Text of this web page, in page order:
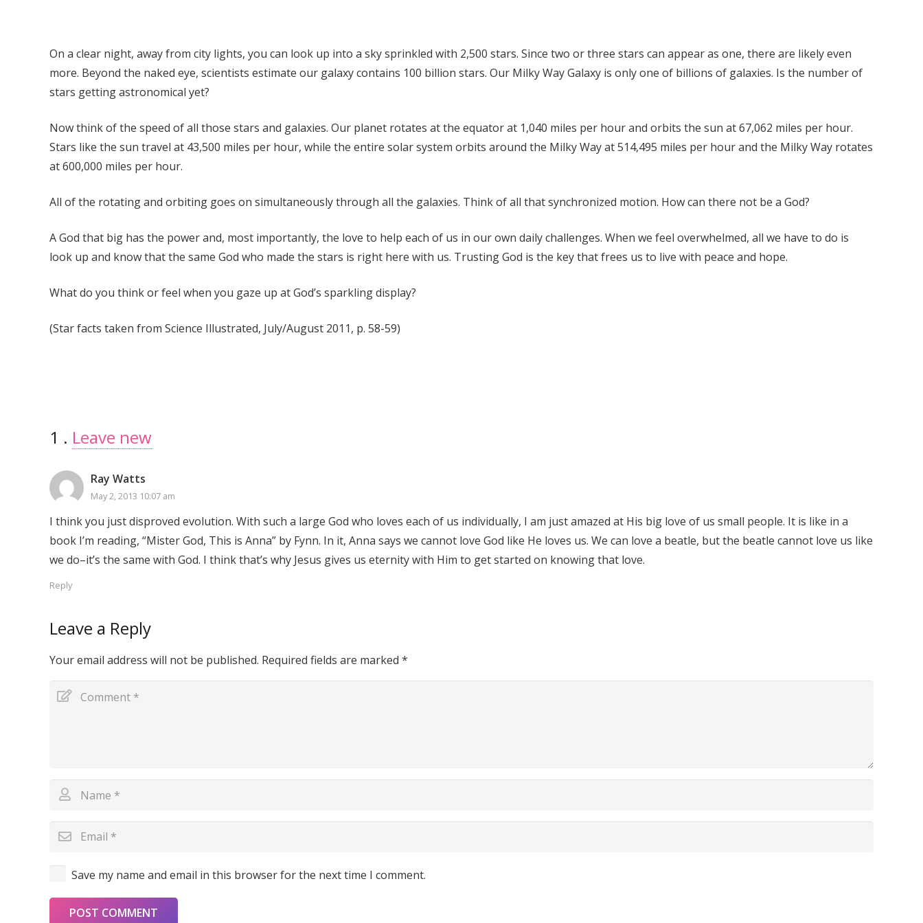
On a clear night, away from city lights, you can look up into a sky sprinkled with 2,500 stars. Since two or three stars can appear as one, there are likely even
more. Beyond the naked eye, scientists estimate our galaxy contains 100 billion stars. Our Milky Way Galaxy is only one of billions of galaxies. Is the number of
stars getting astronomical yet?
Now think of the speed of all those stars and galaxies. Our planet rotates at the equator at 1,040 miles per hour and orbits the sun at 67,062 miles per hour.
Stars like the sun travel at 43,500 miles per hour, while the entire solar system orbits around the Milky Way at 514,495 miles per hour and the Milky Way rotates
at 600,000 miles per hour.
All of the rotating and orbiting goes on simultaneously through all the galaxies. Think of all that synchronized motion. How can there not be a God?
A God that big has the power and, most importantly, the love to help each of us in our own daily challenges. When we feel overwhelmed, all we have to do is
look up and know that the same God who made the stars is right here with us. Trusting God is the key that frees us to live with peace and hope.
What do you think or feel when you gaze up at God’s sparkling display?
(Star facts taken from Science Illustrated, July/August 2011, p. 58-59)
1 Comment
. Leave new
Ray Watts
May 2, 2013 10:07 am
I think you just disproved evolution. With such a large God who loves each of us individually, I am just amazed at His big love of us small people. It is like in a
book I’m reading, “Mister God, This is Anna” by Fynn. In it, Anna says we cannot love God like He loves us. We can love a beatle, but the beatle cannot love us like
we do–it’s the same with God. I think that’s why Jesus gives us eternity with Him to get started on knowing that love.
Reply
Leave a Reply
Your email address will not be published. Required fields are marked *
Save my name and email in this browser for the next time I comment.
POST COMMENT